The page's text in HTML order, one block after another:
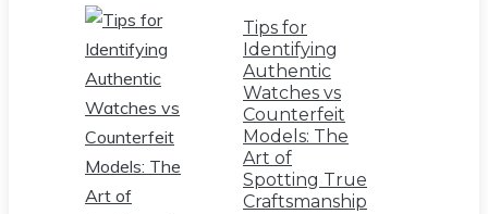
Tips for
Identifying
Authentic
Watches vs
Counterfeit
Models: The
Art of
Spotting True
Craftsmanship